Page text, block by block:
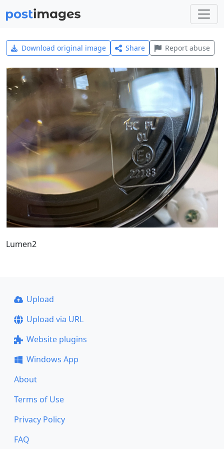
Download original image Share Report abuse
Lumen2
Upload
Upload via URL
Website plugins
Windows App
About
Terms of Use
Privacy Policy
FAQ